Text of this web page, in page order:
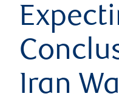
Iran